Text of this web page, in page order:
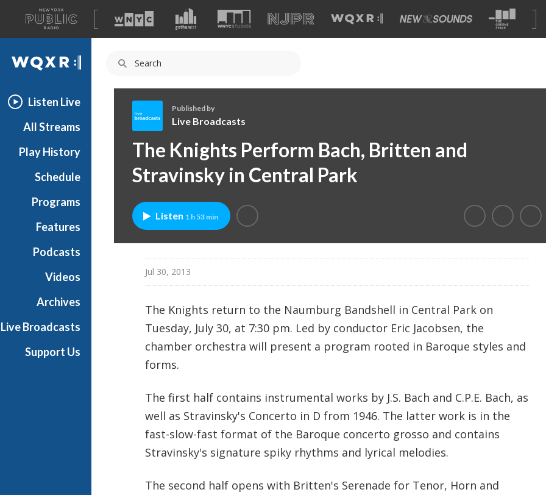
A
list
of
our
WQXR
Listen Live
All Streams
Play History
Schedule
Programs
Features
Podcasts
Videos
Archives
Live Broadcasts
Support Us
v
e
r
o
Published by
Live Broadcasts
The Knights Perform Bach, Britten and
Stravinsky in Central Park
Listen 1 h 53 min
Jul 30, 2013
The Knights return to the Naumburg Bandshell in Central Park on
Tuesday, July 30, at 7:30 pm. Led by conductor Eric Jacobsen, the
chamber orchestra will present a program rooted in Baroque styles and
forms.
The first half contains instrumental works by J.S. Bach and C.P.E. Bach, as
well as Stravinsky's Concerto in D from 1946. The latter work is in the
fast-slow-fast format of the Baroque concerto grosso and contains
Stravinsky's signature spiky rhythms and lyrical melodies.
The second half opens with Britten's Serenade for Tenor, Horn and